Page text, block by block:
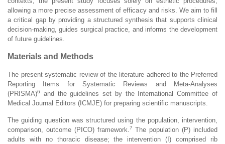
allowing a more precise assessment of efficacy and risks. We aim to fill
a critical gap by providing a structured synthesis that supports clinical
decision-making, guides surgical practice, and informs the development
of future guidelines.
Materials and Methods
The present systematic review of the literature adhered to the Preferred
Reporting Items for Systematic Reviews and Meta-Analyses
(PRISMA)6
and the guidelines set by the International Committee of
Medical Journal Editors (ICMJE) for preparing scientific manuscripts.
The guiding question was structured using the population, intervention,
comparison, outcome (PICO) framework. 7 The population (P) included
adults with no thoracic disease; the intervention (I) comprised rib